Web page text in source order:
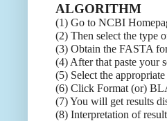
ALGORITHM
(1) Go to NCBI
(2) Then select the type
(3) Obtain the FASTA
(4) After that paste your
(5) Select the
(6) Click Format (or)
(7) You will get results
(8) Interpretation of